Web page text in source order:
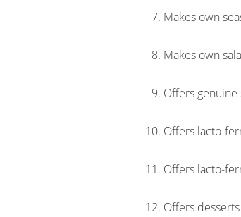
Makes own
Makes own
Offers
Offers lacto-
Offers lacto-
Offers